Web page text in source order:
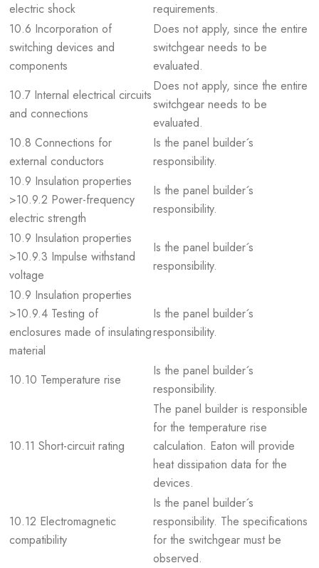
electric shock
requirements.
10.6 Incorporation of
switching devices and
components
Does not apply, since the entire
switchgear needs to be
evaluated.
10.7 Internal electrical circuits
and connections
Does not apply, since the entire
switchgear needs to be
evaluated.
10.8 Connections for
external conductors
Is the panel builder´s
responsibility.
10.9 Insulation properties
>10.9.2 Power-frequency
electric strength
Is the panel builder´s
responsibility.
10.9 Insulation properties
>10.9.3 Impulse withstand
voltage
Is the panel builder´s
responsibility.
10.9 Insulation properties
>10.9.4 Testing of
enclosures made of insulating
material
Is the panel builder´s
responsibility.
10.10 Temperature rise
Is the panel builder´s
responsibility.
10.11 Short-circuit rating
The panel builder is responsible
for the temperature rise
calculation. Eaton will provide
heat dissipation data for the
devices.
10.12 Electromagnetic
compatibility
Is the panel builder´s
responsibility. The specifications
for the switchgear must be
observed.